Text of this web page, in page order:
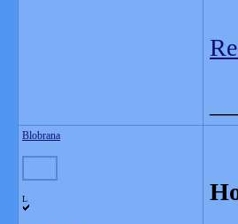
Blobrana
L